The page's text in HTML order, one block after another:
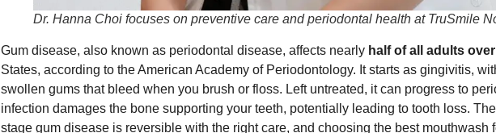
Dr. Hanna Choi focuses on preventive care and periodontal health at TruSmile
Gum disease, also known as periodontal disease, affects nearly half of all adults
States, according to theAmerican Academy of Periodontology. It starts as gingivitis,
swollen gums that bleed when you brush or floss. Left untreated, it can progress to
infection damages the bone supporting your teeth, potentially leading to tooth loss.
stage gum disease is reversible with the right care, and choosing the best mouthwash